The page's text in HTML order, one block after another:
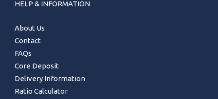
HELP & INFORMATION
About Us
Contact
FAQs
Core Deposit
Delivery Information
Ratio Calculator